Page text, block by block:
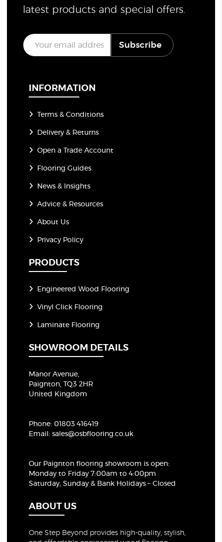
latest products and special offers.
E
m
a
Subscribe
INFORMATION
Terms & Conditions
Delivery & Returns
Open a Trade Account
Flooring Guides
News & Insights
Advice & Resources
About Us
Privacy Policy
PRODUCTS
Engineered Wood Flooring
Vinyl Click Flooring
Laminate Flooring
SHOWROOM DETAILS
Manor Avenue,
Paignton, TQ3 2HR
United Kingdom
Phone: 01803 416419
Email:sales@osbflooring.co.uk
Our Paignton flooring showroom is open:
Monday to Friday 7:00am to 4:00pm
Saturday, Sunday & Bank Holidays – Closed
ABOUT US
One Step Beyond provides high-quality, stylish,